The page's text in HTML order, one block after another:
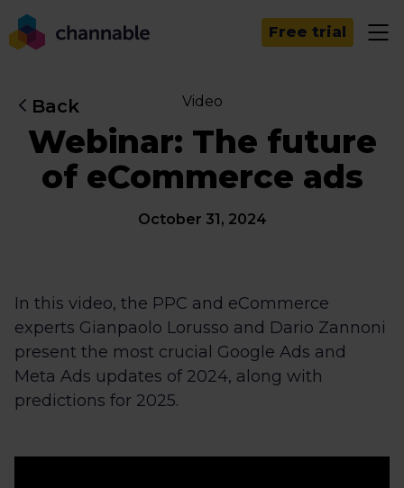
Free trial
Back Video
Webinar: The future
of eCommerce ads
October 31, 2024
In this video, the PPC and eCommerce
experts Gianpaolo Lorusso and Dario Zannoni
present the most crucial Google Ads and
Meta Ads updates of 2024, along with
predictions for 2025.